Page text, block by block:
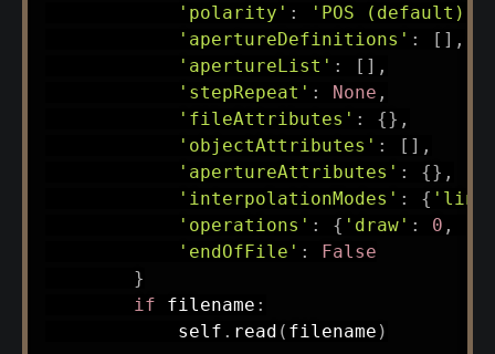
'polarity' : 'POS (default)'
'apertureDefinitions' : [ ] ,
'apertureList' : [ ] ,
'stepRepeat' : None ,
'fileAttributes' : {} ,
'objectAttributes' : [ ] ,
'apertureAttributes' : {} ,
'interpolationModes' : {
'operations' : { 'draw' : 0 ,
'endOfFile' :
False
}
if filename :
            self
. read ( filename )